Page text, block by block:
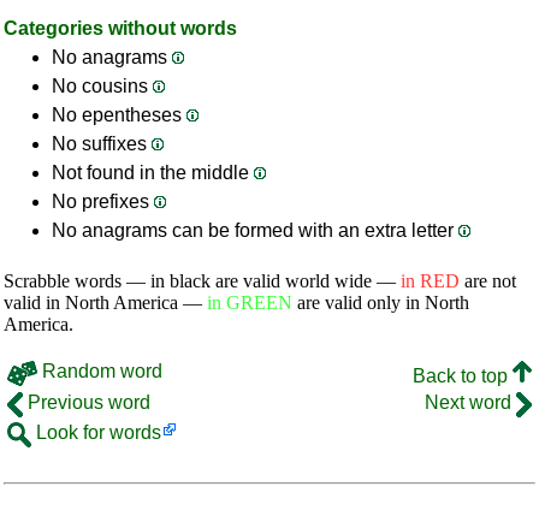
Categories without words
No anagrams
No cousins
No epentheses
No suffixes
Not found in the middle
No prefixes
No anagrams can be formed with an extra letter
Scrabble words — in black are valid world wide — in RED are not
valid in North America — in GREEN are valid only in North
America.
Random word
Back to top
Previous word
Next word
Look for words